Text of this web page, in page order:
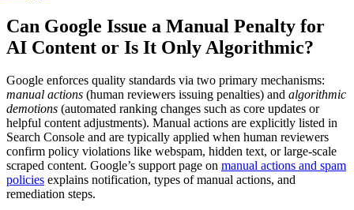
Can Google Issue a Manual Penalty for
AI Content or Is It Only Algorithmic?
Google enforces quality standards via two primary mechanisms:
manual actions (human reviewers issuing penalties) and algorithmic
demotions (automated ranking changes such as core updates or
helpful content adjustments). Manual actions are explicitly listed in
Search Console and are typically applied when human reviewers
confirm policy violations like webspam, hidden text, or large-scale
scraped content. Google’s support page on manual actions and spam
policies explains notification, types of manual actions, and
remediation steps.